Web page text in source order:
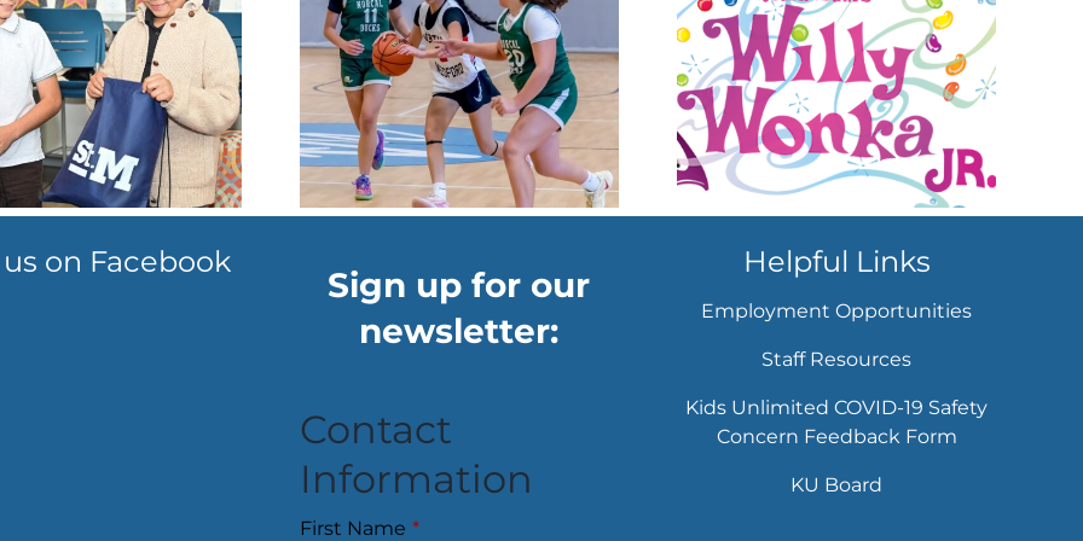
Hoopsters hit
the courts May
9-10 weekend
to raise KU
funds
Theatre
company set to
produce sweet
springtime
show
on Facebook
Sign up for our
newsletter:
Contact
Information
First Name *
Helpful Links
Employment Opportunities
Staff Resources
Kids Unlimited COVID-19 Safety
Concern Feedback Form
KU Board